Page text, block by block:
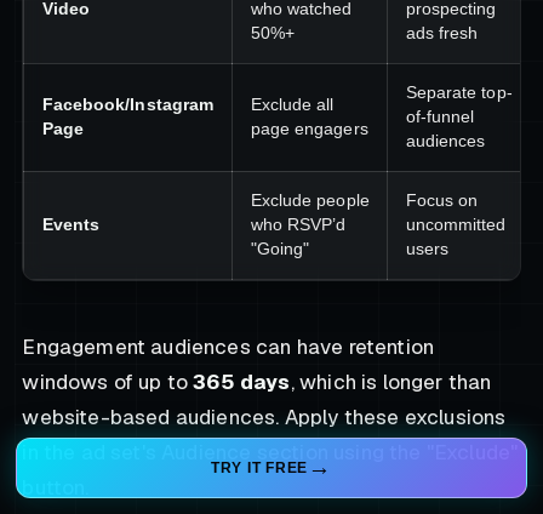
TRY IT FREE
Video
who watched
50%+
prospecting
ads fresh
Facebook/Instagram
Page
Exclude all
page engagers
Separate top-
of-funnel
audiences
Events
Exclude people
who RSVP’d
"Going"
Focus on
uncommitted
users
Engagement audiences can have retention
windows of up to365 days, which is longer than
website-based audiences. Apply these exclusions